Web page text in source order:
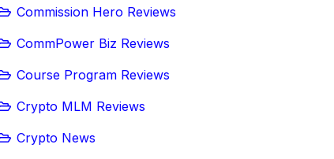
Commission Hero Reviews
CommPower Biz Reviews
Course Program Reviews
Crypto MLM Reviews
Crypto News